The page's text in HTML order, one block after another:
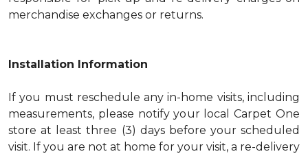
merchandise exchanges or returns.
Installation Information
If you must reschedule any in-home visits, including
measurements, please notify your local Carpet One
store at least three (3) days before your scheduled
visit. If you are not at home for your visit, a re-delivery